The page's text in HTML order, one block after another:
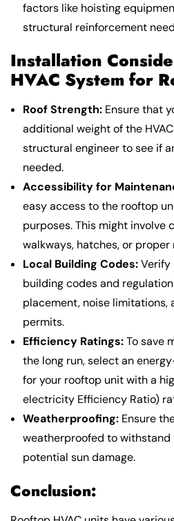
factors like hoisting
structural reinforcement
Installation
HVAC System for
Roof Strength: Ensure that
additional weight of the
structural engineer to see if
needed.
Accessibility for
easy access to the rooftop
purposes. This might involve
walkways, hatches, or
Local Building Codes:Verify
building codes and
placement, noise limitations,
permits.
Efficiency Ratings:To save
the long run, select an
for your rooftop unit with a
electricity Efficiency Ratio)
Weatherproofing: Ensure
weatherproofed to withstand
potential sun damage.
Conclusion: